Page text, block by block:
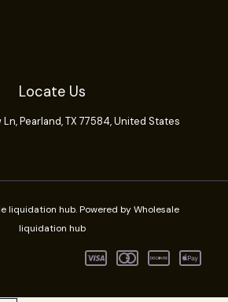
Locate Us
Ln,Pearland, TX 77584, United States
liquidation hub. Powered by Wholesale
liquidation hub